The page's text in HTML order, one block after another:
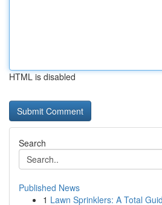
HTML is disabled
Search
Published News
1 Lawn Sprinklers: A Total